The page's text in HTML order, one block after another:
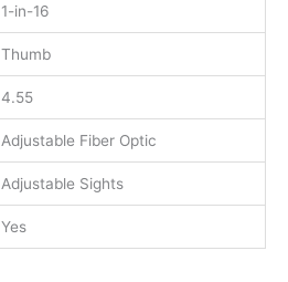
1-in-16
Thumb
4.55
Adjustable Fiber Optic
Adjustable Sights
Yes